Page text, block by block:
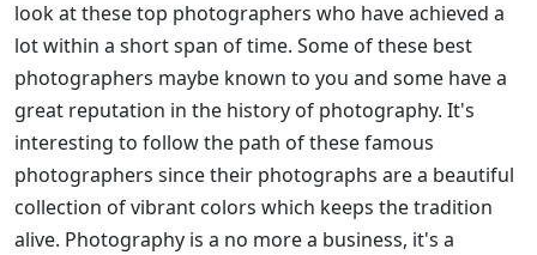
look at these top photographers who have achieved a
lot within a short span of time. Some of these best
photographers maybe known to you and some have a
great reputation in the history of photography. It's
interesting to follow the path of these famous
photographers since their photographs are a beautiful
collection of vibrant colors which keeps the tradition
alive. Photography is a no more a business, it's a